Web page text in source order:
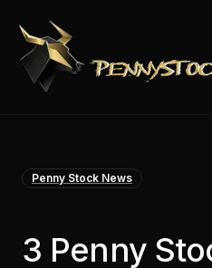
Penny Stock News
3 Penny